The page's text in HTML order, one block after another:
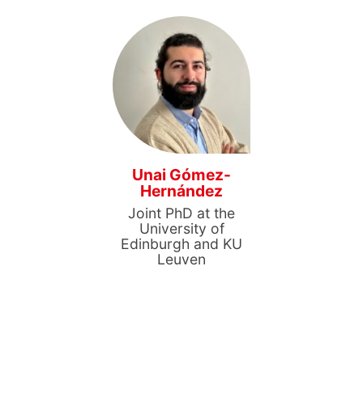
Unai Gómez-
Hernández
Joint PhD at the
University of
Edinburgh and KU
Leuven